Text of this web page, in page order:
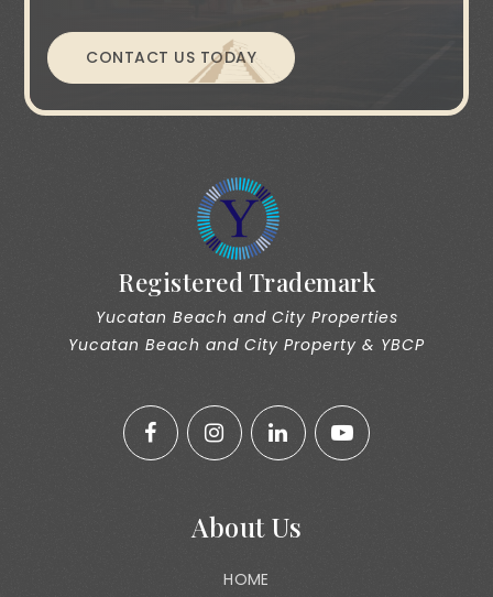
CONTACT US TODAY
Registered Trademark
Yucatan Beach and City Properties
Yucatan Beach and City Property & YBCP
About Us
HOME